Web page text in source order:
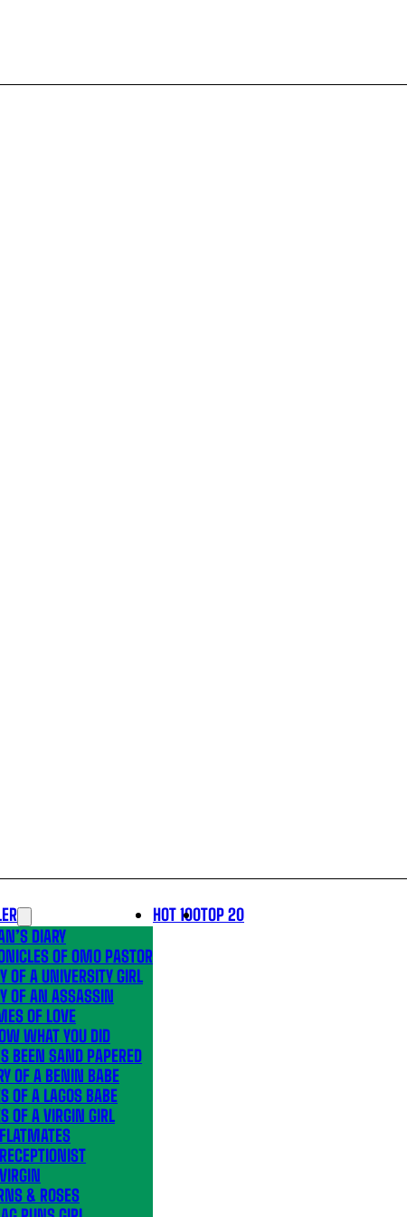
DIARY
OF OMO PASTOR
OF A UNIVERSITY GIRL
OF AN ASSASSIN
OF LOVE
WHAT YOU DID
BEEN SAND PAPERED
OF A BENIN BABE
OF A LAGOS BABE
OF A VIRGIN GIRL
& ROSES
HOT 100TOP 20